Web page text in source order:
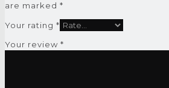
are marked *
Your rating *
Your review *